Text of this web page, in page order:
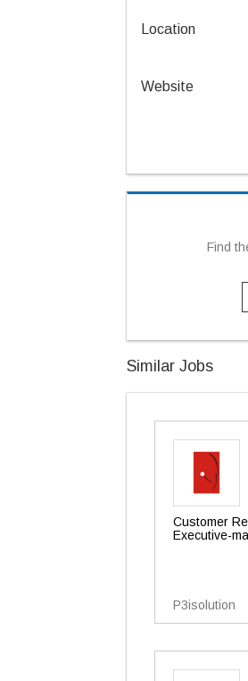
Location
Website
Find
Similar Jobs
Customer
Executive-
P3isolution